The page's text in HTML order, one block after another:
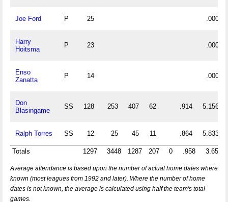
Joe Ford P 25 .000
Harry
Hoitsma
P 23 .000
Enso
Zanatta
P 14 .000
Don
Blasingame
SS 128 253 407 62 .914 5.156
Ralph Torres SS 12 25 45 11 .864 5.833
Totals 1297 3448 1287 207 0 .958 3.651
Average attendance is based upon the number of actual home dates where
known (most leagues from 1992 and later). Where the number of home
dates is not known, the average is calculated using half the team's total
games.